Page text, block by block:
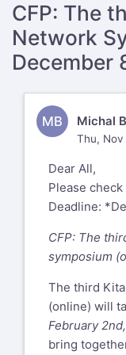
CFP: The
Network
December
MB Michal
Thu, Nov
Dear All,
Please
Deadline:
CFP: The
symposium
The third
(online) will
February
bring